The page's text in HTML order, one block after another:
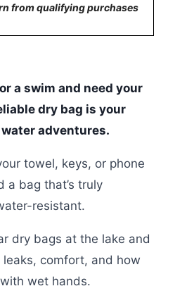
from qualifying purchases
a swim and need your
dry bag is your
adventures.
towel, keys, or phone
a bag that’s truly
resistant.
dry bags at the lake and
leaks, comfort, and how
wet hands.